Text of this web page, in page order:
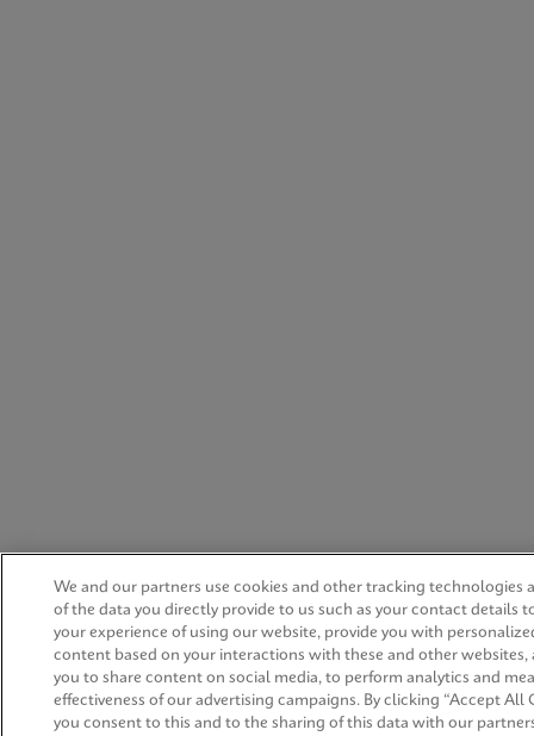
We and our partners use cookies and other tracking technologies
of the data you directly provide to us such as your contact details
your experience of using our website, provide you with
content based on your interactions with these and other websites,
you to share content on social media, to perform analytics and
effectiveness of our advertising campaigns. By clicking “Accept All
you consent to this and to the sharing of this data with our